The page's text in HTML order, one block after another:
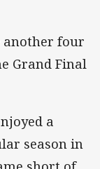
another four
Grand Final
a
season in